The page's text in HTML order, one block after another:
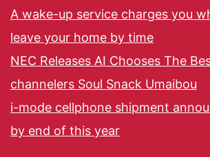
A wake-up service charges you
leave your home by time
NEC Releases AI Chooses The
channelers Soul Snack Umaibou
i-mode cellphone shipment
by end of this year